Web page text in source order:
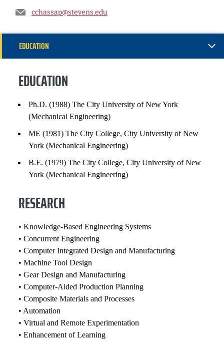
cchassap@stevens.edu
EDUCATION
PROFESSIONAL SERVICE
HONORS AND AWARDS
PATENTS AND INVENTIONS
SELECTED PUBLICATIONS
COURSES
EDUCATION
Ph.D. (1988) The City University of New York
(Mechanical Engineering)
ME (1981) The City College, City University of New
York (Mechanical Engineering)
B.E. (1979) The City College, City University of New
York (Mechanical Engineering)
RESEARCH
• Knowledge-Based Engineering Systems
• Concurrent Engineering
• Computer Integrated Design and Manufacturing
• Machine Tool Design
• Gear Design and Manufacturing
• Computer-Aided Production Planning
• Composite Materials and Processes
• Automation
• Virtual and Remote Experimentation
• Enhancement of Learning